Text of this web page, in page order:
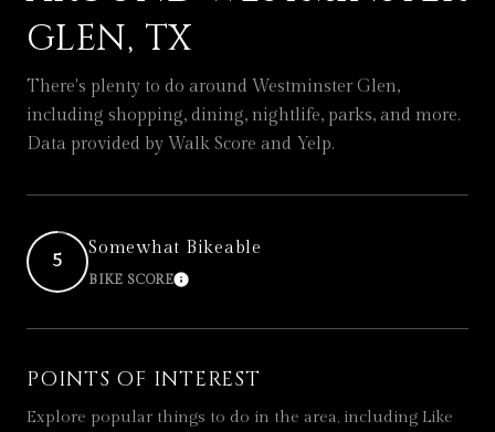
GLEN, TX
There's plenty to do around Westminster Glen,
including shopping, dining, nightlife, parks, and more.
Data provided by Walk Score and Yelp.
5
Somewhat Bikeable
BIKE SCORELEARN MORE
POINTS OF INTEREST
Explore popular things to do in the area, including Like